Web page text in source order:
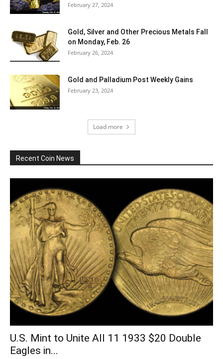
February 27, 2024
Gold, Silver and Other Precious Metals Fall
on Monday, Feb. 26
February 26, 2024
Gold and Palladium Post Weekly Gains
February 23, 2024
Load more
Recent Coin News
U.S. Mint to Unite All 11 1933 $20 Double
Eagles in...